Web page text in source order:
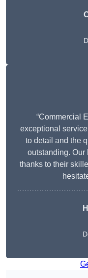
“Commercial
exceptional
to detail and the
outstanding. Our
thanks to their